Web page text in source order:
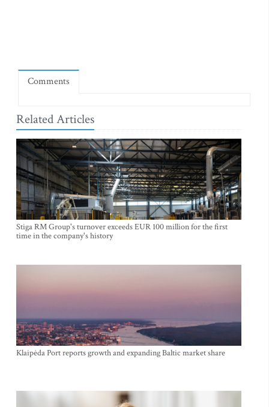
Comments
Related Articles
Stiga RM Group's turnover exceeds EUR 100 million for the first
time in the company's history
Klaipėda Port reports growth and expanding Baltic market share